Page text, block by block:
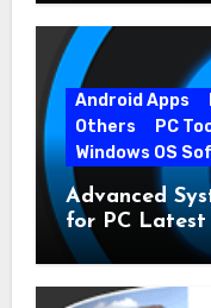
Android Apps
Others
PC
Windows OS
Advanced
for PC Latest